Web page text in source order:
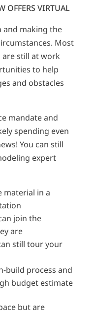
OFFERS VIRTUAL
and making the
Most
are still at work
to help
and obstacles
mandate and
spending even
You can still
expert
material in a
join the
are
still tour your
build process and
budget estimate
but are